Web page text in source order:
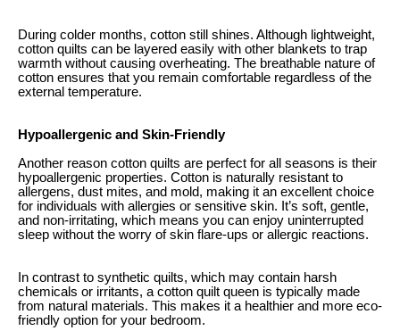
During colder months, cotton still shines. Although lightweight,
cotton quilts can be layered easily with other blankets to trap
warmth without causing overheating. The breathable nature of
cotton ensures that you remain comfortable regardless of the
external temperature.
Hypoallergenic and Skin-Friendly
Another reason cotton quilts are perfect for all seasons is their
hypoallergenic properties. Cotton is naturally resistant to
allergens, dust mites, and mold, making it an excellent choice
for individuals with allergies or sensitive skin. It’s soft, gentle,
and non-irritating, which means you can enjoy uninterrupted
sleep without the worry of skin flare-ups or allergic reactions.
In contrast to synthetic quilts, which may contain harsh
chemicals or irritants, a cotton quilt queen is typically made
from natural materials. This makes it a healthier and more eco-
friendly option for your bedroom.